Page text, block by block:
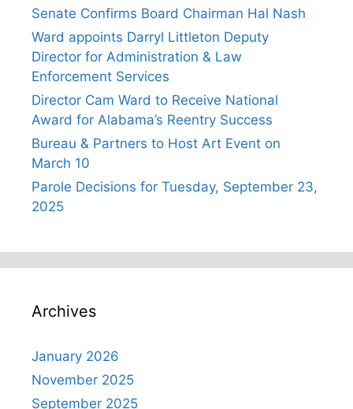
Senate Confirms Board Chairman Hal Nash
Ward appoints Darryl Littleton Deputy
Director for Administration & Law
Enforcement Services
Director Cam Ward to Receive National
Award for Alabama’s Reentry Success
Bureau & Partners to Host Art Event on
March 10
Parole Decisions for Tuesday, September 23,
2025
Archives
January 2026
November 2025
September 2025